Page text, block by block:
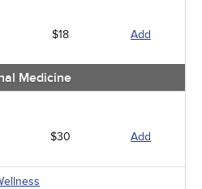
$18 Add
Medicine
$30 Add